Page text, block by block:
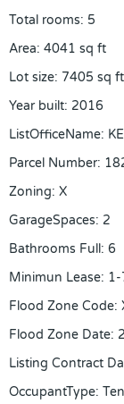
Total rooms: 5
Area: 4041 sq ft
Lot size: 7405 sq ft
Year built: 2016
ListOfficeName:
Parcel Number:
Zoning: X
GarageSpaces: 2
Bathrooms Full: 6
Minimun Lease: 1-
Flood Zone Code:
Flood Zone Date:
Listing Contract
OccupantType: